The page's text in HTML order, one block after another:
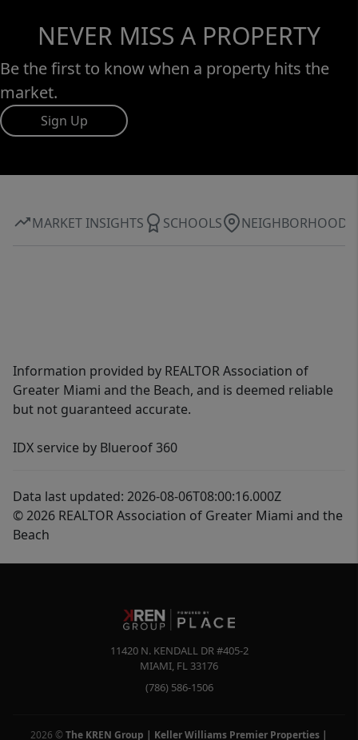
NEVER MISS A PROPERTY
Be the first to know when a property hits the
market.
Sign Up
MARKET INSIGHTS SCHOOLS NEIGHBORHOOD
Information provided by REALTOR Association of
Greater Miami and the Beach, and is deemed reliable
but not guaranteed accurate.
IDX service by Blueroof 360
Data last updated: 2026-08-06T08:00:16.000Z
© 2026 REALTOR Association of Greater Miami and the
Beach
11420 N. KENDALL DR #405-2
MIAMI, FL 33176
(786) 586-1506
2026 © The KREN Group | Keller Williams Premier Properties |